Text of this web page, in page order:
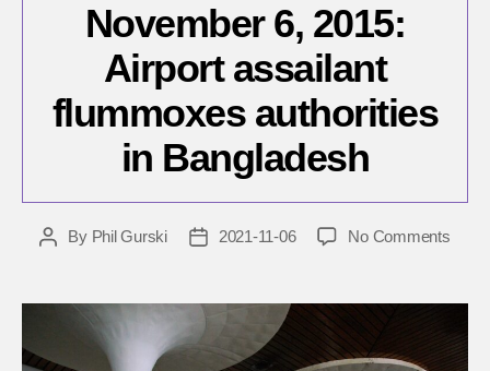
November 6, 2015:
Airport assailant
flummoxes authorities
in Bangladesh
PostBy Phil Gurski
Post2021-11-06 No Commentson
2015: